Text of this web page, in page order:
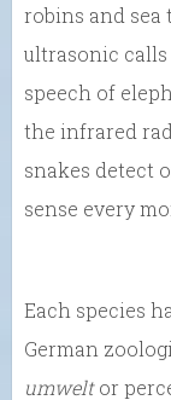
robins and sea
ultrasonic
speech of
the infrared
snakes detect
sense every
Each species
German
umweltor